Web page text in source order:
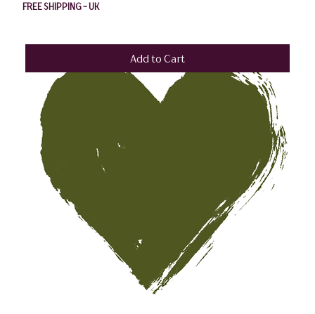
FREE SHIPPING - UK
Add to Cart